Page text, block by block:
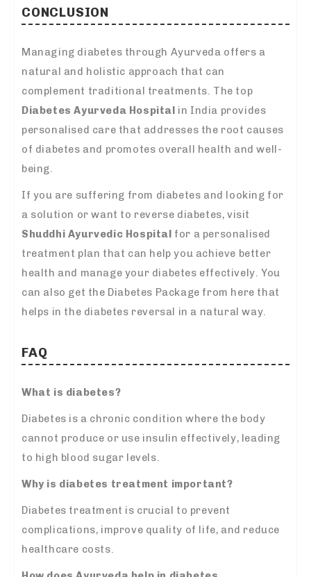
CONCLUSION
Managing diabetes through Ayurveda offers a
natural and holistic approach that can
complement traditional treatments. The top
Diabetes Ayurveda Hospital in India provides
personalised care that addresses the root causes
of diabetes and promotes overall health and well-
being.
If you are suffering from diabetes and looking for
a solution or want to reverse diabetes, visit
Shuddhi Ayurvedic Hospital for a personalised
treatment plan that can help you achieve better
health and manage your diabetes effectively. You
can also get the Diabetes Package from here that
helps in the diabetes reversal in a natural way.
FAQ
What is diabetes?
Diabetes is a chronic condition where the body
cannot produce or use insulin effectively, leading
to high blood sugar levels.
Why is diabetes treatment important?
Diabetes treatment is crucial to prevent
complications, improve quality of life, and reduce
healthcare costs.